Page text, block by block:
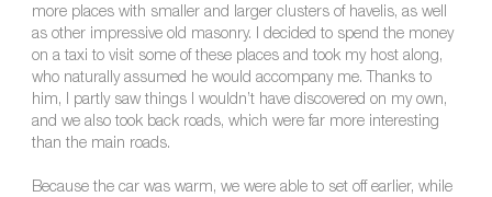
more places with smaller and larger clusters of havelis, as well
as other impressive old masonry. I decided to spend the money
on a taxi to visit some of these places and took my host along,
who naturally assumed he would accompany me. Thanks to
him, I partly saw things I wouldn’t have discovered on my own,
and we also took back roads, which were far more interesting
than the main roads.
Because the car was warm, we were able to set off earlier, while